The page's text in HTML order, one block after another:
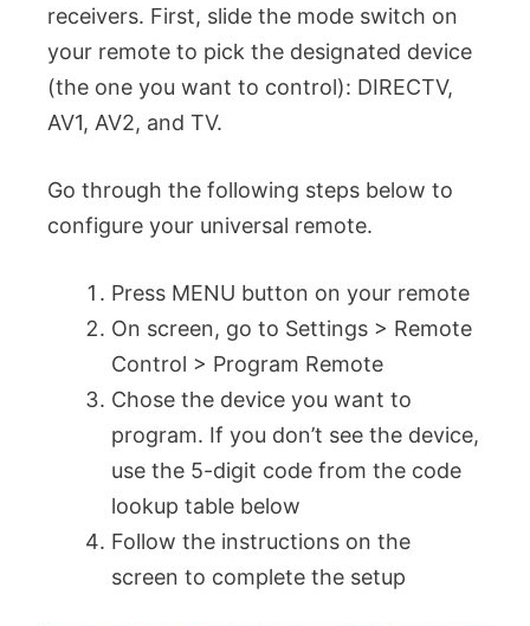
receivers. First, slide the mode switch on
your remote to pick the designated device
(the one you want to control): DIRECTV,
AV1, AV2, and TV.
Go through the following steps below to
configure your universal remote.
Press MENU button on your remote
On screen, go to Settings > Remote
Control > Program Remote
Chose the device you want to
program. If you don’t see the device,
use the 5-digit code from the code
lookup table below
Follow the instructions on the
screen to complete the setup